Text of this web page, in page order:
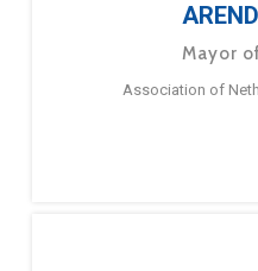
Mayor
Association of